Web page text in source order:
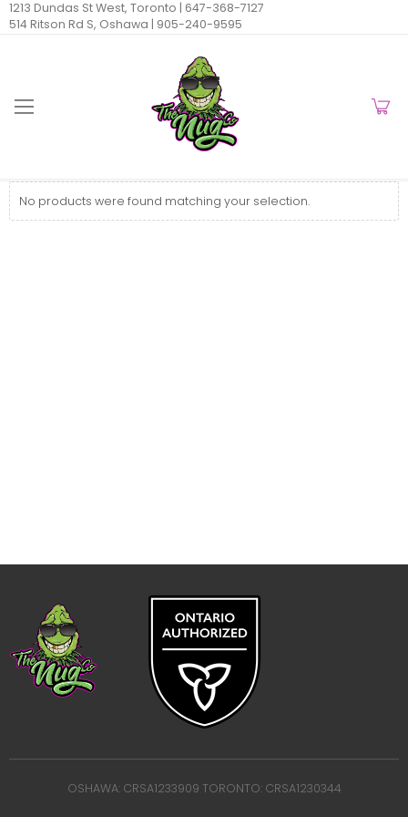
1213 Dundas St West, Toronto | 647-368-7127
514 Ritson Rd S, Oshawa | 905-240-9595
No products were found matching your selection.
OSHAWA: CRSA1233909 TORONTO: CRSA1230344